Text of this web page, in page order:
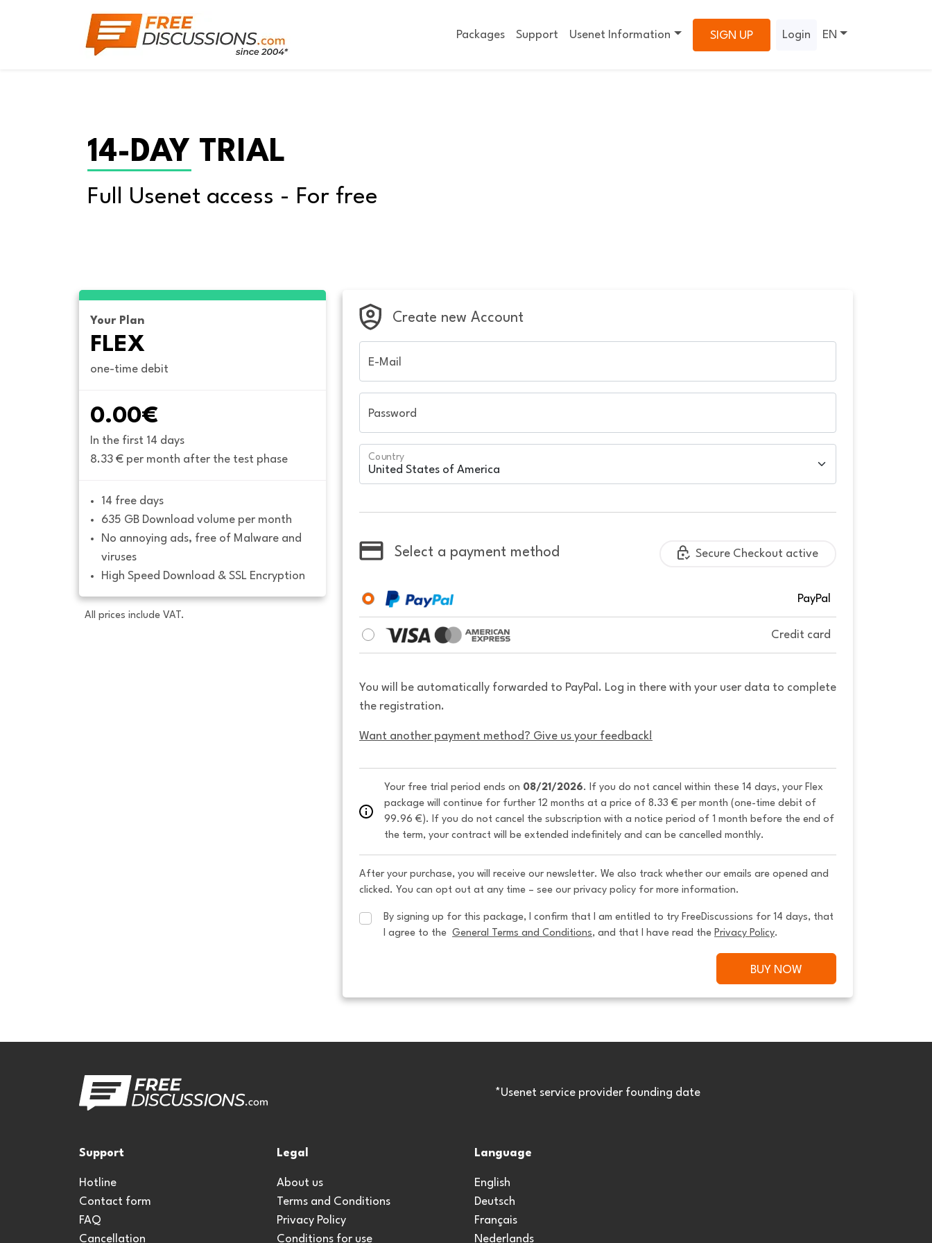
Packages Support Usenet Information SIGN UP Login EN
14-DAY TRIAL
Full Usenet access - For free
Your Plan
FLEX
one-time debit
0.00€
In the first 14 days
8.33 € per month after the test phase
14 free days
635 GB Download volume per month
No annoying ads, free of Malware and
viruses
High Speed Download & SSL Encryption
All prices include VAT.
Create new Account
E-Mail
Password
Country
Select a payment method Secure Checkout active
PayPal
Credit card
You will be automatically forwarded to PayPal. Log in there with your user data to complete
the registration.
Want another payment method? Give us your feedback!
Your free trial period ends on 08/21/2026. If you do not cancel within these 14 days, your Flex
package will continue for further 12 months at a price of 8.33 € per month (one-time debit of
99.96 €). If you do not cancel the subscription with a notice period of 1 month before the end of
the term, your contract will be extended indefinitely and can be cancelled monthly.
After your purchase, you will receive our newsletter. We also track whether our emails are opened and
clicked. You can opt out at any time – see our privacy policy for more information.
By signing up for this package, I confirm that I am entitled to try FreeDiscussions for 14 days, that
I agree to the General Terms and Conditions, and that I have read the Privacy Policy.
BUY NOW
*Usenet service provider founding date
Support
Hotline
Contact form
FAQ
Cancellation
Legal
About us
Terms and Conditions
Privacy Policy
Conditions for use
Language
English
Deutsch
Français
Nederlands